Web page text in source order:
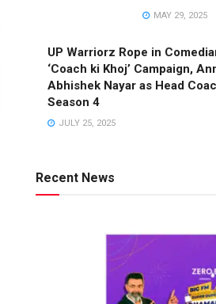
MAY 29, 2025
UP Warriorz Rope in
‘Coach ki Khoj’ Campaign,
Abhishek Nayar as Head
Season 4
JULY 25, 2025
Recent News